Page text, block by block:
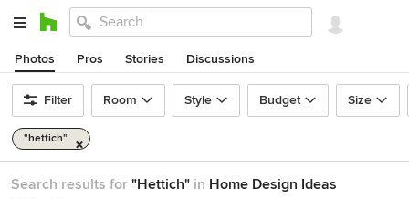
Photos Pros Stories Discussions
Filter Room Style Budget Size
"hettich"
Search results for "Hettich" in Home Design Ideas